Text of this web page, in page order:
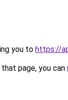
you to https://
page, you can